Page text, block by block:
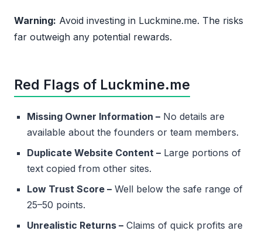
Warning: Avoid investing in Luckmine.me. The risks
far outweigh any potential rewards.
Red Flags of Luckmine.me
Missing Owner Information – No details are
available about the founders or team members.
Duplicate Website Content – Large portions of
text copied from other sites.
Low Trust Score – Well below the safe range of
25–50 points.
Unrealistic Returns – Claims of quick profits are